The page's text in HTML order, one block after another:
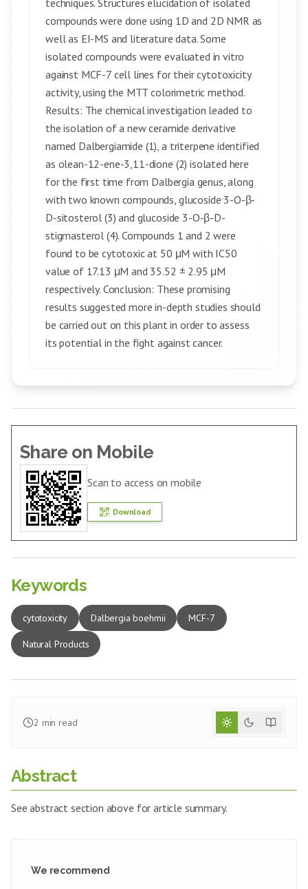
techniques. Structures elucidation of isolated
compounds were done using 1D and 2D NMR as
well as EI-MS and literature data. Some
isolated compounds were evaluated in vitro
against MCF-7 cell lines for their cytotoxicity
activity, using the MTT colorimetric method.
Results: The chemical investigation leaded to
the isolation of a new ceramide derivative
named Dalbergiamide (1), a triterpene identified
as olean-12-ene-3,11-dione (2) isolated here
for the first time from Dalbergia genus, along
with two known compounds, glucoside 3-O-β-
D-sitosterol (3) and glucoside 3-O-β-D-
stigmasterol (4). Compounds 1 and 2 were
found to be cytotoxic at 50 μM with IC50
value of 17.13 μM and 35.52 ± 2.95 μM
respectively. Conclusion: These promising
results suggested more in-depth studies should
be carried out on this plant in order to assess
its potential in the fight against cancer.
Share on Mobile
Scan to access on mobile
Download
Keywords
cytotoxicity Dalbergia boehmii MCF-7
Natural Products
2 min read
Abstract
See abstract section above for article summary.
We recommend